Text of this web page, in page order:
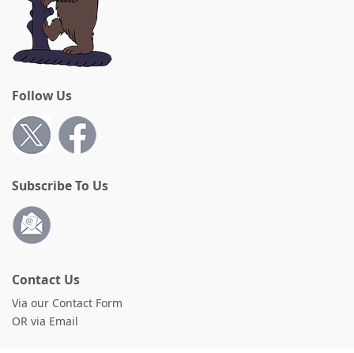
Follow Us
Subscribe To Us
Contact Us
Via our Contact Form
OR via Email